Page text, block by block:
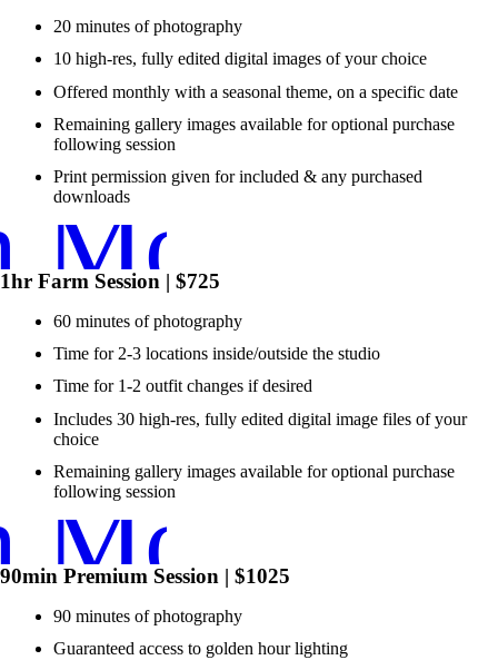
20 minutes of photography
10 high-res, fully edited digital images of your choice
Offered monthly with a seasonal theme, on a specific date
Remaining gallery images available for optional purchase
following session
Print permission given for included & any purchased
downloads
More ➞
1hr Farm Session | $725
60 minutes of photography
Time for 2-3 locations inside/outside the studio
Time for 1-2 outfit changes if desired
Includes 30 high-res, fully edited digital image files of your
choice
Remaining gallery images available for optional purchase
following session
More ➞
90min Premium Session | $1025
90 minutes of photography
Guaranteed access to golden hour lighting